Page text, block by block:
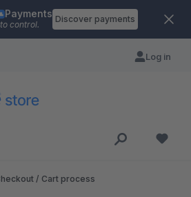
Payments
control.
Discover payments
Log in
/ Cart process